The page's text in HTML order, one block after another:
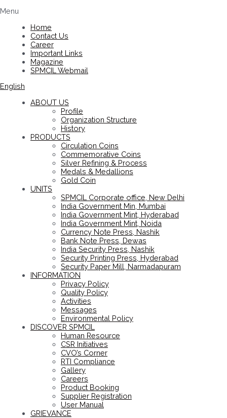
Menu
Home
Contact Us
Career
Important Links
Magazine
SPMCIL Webmail
English
ABOUT US
Profile
Organization Structure
History
PRODUCTS
Circulation Coins
Commemorative Coins
Silver Refining & Process
Medals & Medallions
Gold Coin
UNITS
SPMCIL Corporate office, New Delhi
India Government Min, Mumbai
India Government Mint, Hyderabad
India Government Mint, Noida
Currency Note Press, Nashik
Bank Note Press, Dewas
India Security Press, Nashik
Security Printing Press, Hyderabad
Security Paper Mill, Narmadapuram
INFORMATION
Privacy Policy
Quality Policy
Activities
Messages
Environmental Policy
DISCOVER SPMCIL
Human Resource
CSR Initiatives
CVO’s Corner
RTI Compliance
Gallery
Careers
Product Booking
Supplier Registration
User Manual
GRIEVANCE